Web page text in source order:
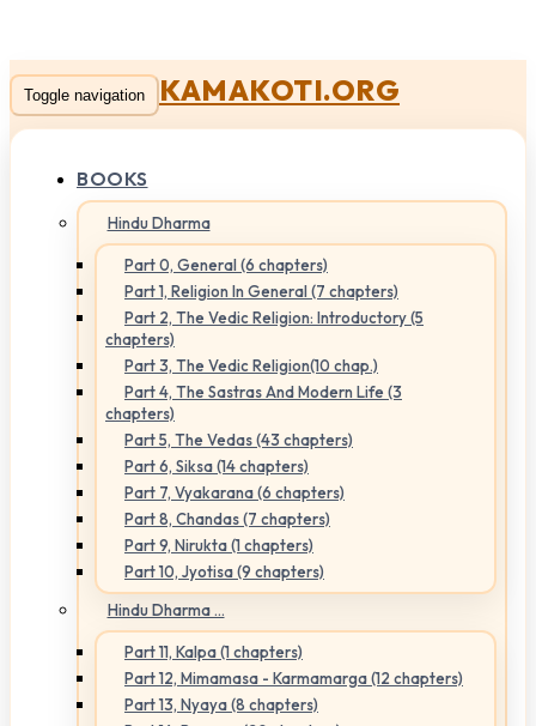
Toggle navigation KAMAKOTI.ORG
BOOKS
Hindu Dharma
Part 0, General (6 chapters)
Part 1, Religion In General (7 chapters)
Part 2, The Vedic Religion: Introductory (5
chapters)
Part 3, The Vedic Religion(10 chap.)
Part 4, The Sastras And Modern Life (3
chapters)
Part 5, The Vedas (43 chapters)
Part 6, Siksa (14 chapters)
Part 7, Vyakarana (6 chapters)
Part 8, Chandas (7 chapters)
Part 9, Nirukta (1 chapters)
Part 10, Jyotisa (9 chapters)
Hindu Dharma ...
Part 11, Kalpa (1 chapters)
Part 12, Mimamasa - Karmamarga (12 chapters)
Part 13, Nyaya (8 chapters)